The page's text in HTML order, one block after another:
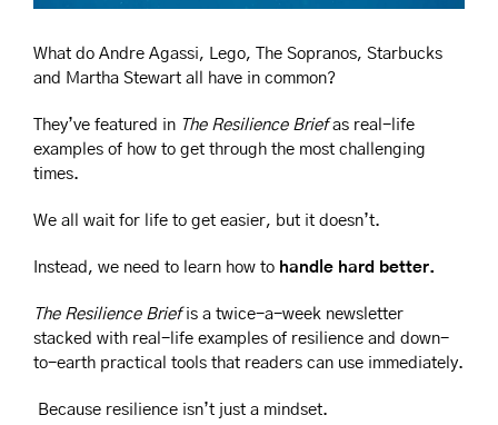
What do Andre Agassi, Lego, The Sopranos, Starbucks
and Martha Stewart all have in common?
They’ve featured in The Resilience Brief as real-life
examples of how to get through the most challenging
times.
We all wait for life to get easier, but it doesn’t.
Instead, we need to learn how to handle hard better.
The Resilience Brief is a twice-a-week newsletter
stacked with real-life examples of resilience and down-
to-earth practical tools that readers can use immediately.
Because resilience isn’t just a mindset.